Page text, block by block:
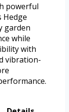
powerful
Hedge
garden
while
with
vibration-